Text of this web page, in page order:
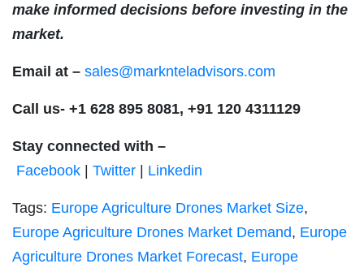
make informed decisions before investing in the
market.
Email at – sales@marknteladvisors.com
Call us- +1 628 895 8081, +91 120 4311129
Stay connected with –
Facebook | Twitter | Linkedin
Tags: Europe Agriculture Drones Market Size,
Europe Agriculture Drones Market Demand, Europe
Agriculture Drones Market Forecast, Europe